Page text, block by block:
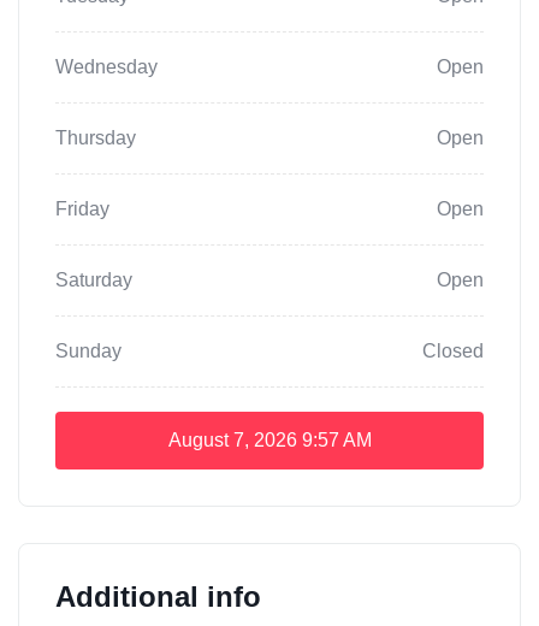
Wednesday Open
Thursday Open
Friday Open
Saturday Open
Sunday Closed
August 7, 2026 9:57 AM
Additional info